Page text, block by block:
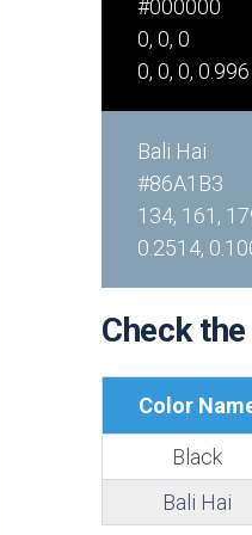
Red
Vivid
#000000
0, 0, 0
0, 0, 0, 0.996
Bali Hai
#86A1B3
134, 161,
0.2514,
Check
Color
Black
Bali Hai